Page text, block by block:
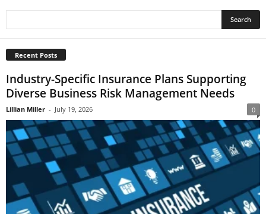
Recent Posts
Industry-Specific Insurance Plans Supporting
Diverse Business Risk Management Needs
Lillian Miller - July 19, 2026 0